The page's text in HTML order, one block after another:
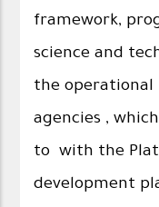
framework,
science and
the operational
agencies ,
to with the
development